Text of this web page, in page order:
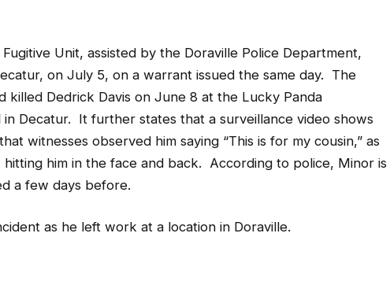
Unit, assisted by the Doraville Police Department,
on July 5, on a warrant issued the same day. The
killed Dedrick Davis on June 8 at the Lucky Panda
Decatur. It further states that a surveillance video shows
witnesses observed him saying “This is for my cousin,” as
him in the face and back. According to police, Minor is
a few days before.
as he left work at a location in Doraville.